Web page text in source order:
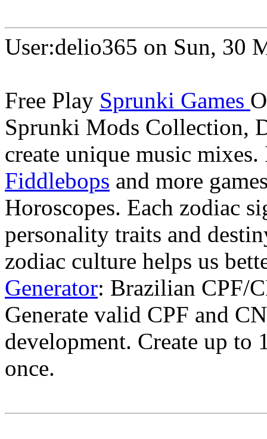
User:delio365 on Sun, 30
Free Play Sprunki Games
Sprunki Mods Collection,
create unique music
Fiddlebops and more
Horoscopes. Each zodiac
personality traits and
zodiac culture helps us
Generator: Brazilian CPF/
Generate valid CPF and
development. Create up to
once.